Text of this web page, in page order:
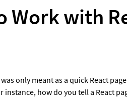
Work with
only meant as a quick React
how do you tell a React